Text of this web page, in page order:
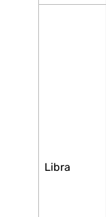
Libra